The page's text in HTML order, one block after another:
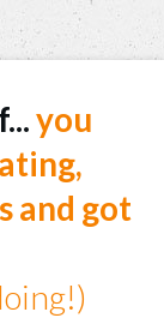
you
and got